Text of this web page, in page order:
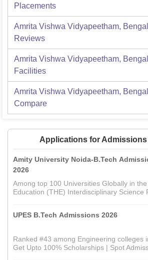
Placements
Amrita Vishwa Vidyapeetham,
Reviews
Amrita Vishwa Vidyapeetham,
Facilities
Amrita Vishwa Vidyapeetham,
Compare
Applications for Admissions
Amity University Noida-B.Tech
2026
Among top 100 Universities Globally in
Education (THE) Interdisciplinary Science
UPES B.Tech Admissions 2026
Ranked #43 among Engineering colleges
Get Upto 100% Scholarships | Spot